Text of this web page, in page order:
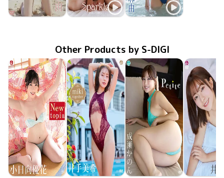
Mayu Koseta
Mayu Koseta
Mayu Koseta
Other Products by S-DIGI
Yuuka Kohinata
Miki Ide
Kanon Naruse
Miki Ide